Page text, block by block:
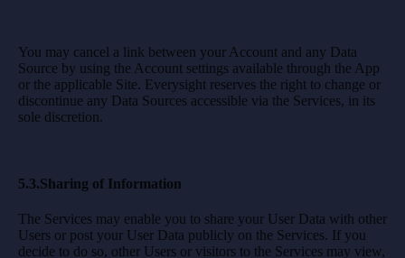
You may cancel a link between your Account and any Data
Source by using the Account settings available through the App
or the applicable Site. Everysight reserves the right to change or
discontinue any Data Sources accessible via the Services, in its
sole discretion.
5.3.Sharing of Information
The Services may enable you to share your User Data with other
Users or post your User Data publicly on the Services. If you
decide to do so, other Users or visitors to the Services may view,